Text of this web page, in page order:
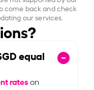
come back and check
our services.
equal
rateson